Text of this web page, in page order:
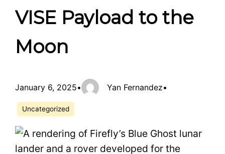
VISE Payload to the
Moon
January 6, 2025• Yan Fernandez•
Uncategorized